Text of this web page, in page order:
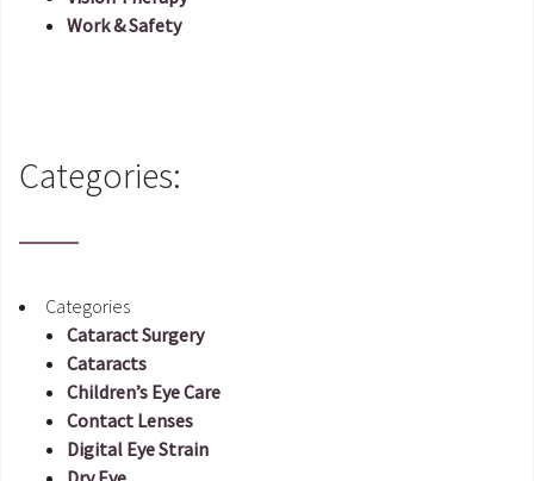
Work & Safety
Categories:
Categories
Cataract Surgery
Cataracts
Children’s Eye Care
Contact Lenses
Digital Eye Strain